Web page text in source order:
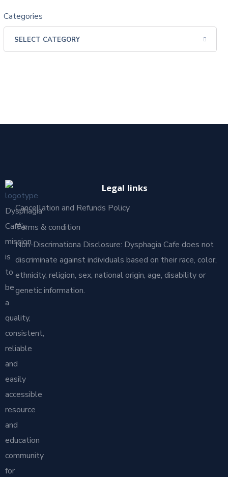
Categories
Dysphagia
Café’s
mission
is
to
be
a
quality,
consistent,
reliable
and
easily
accessible
resource
and
education
community
for
Legal links
Cancellation and Refunds Policy
Terms & condition
Non-Discrimationa Disclosure: Dysphagia Cafe does not
discriminate against individuals based on their race, color,
ethnicity, religion, sex, national origin, age, disability or
genetic information.